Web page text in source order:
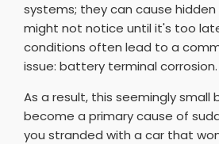
systems; they can cause
might not notice until it's too
conditions often lead to a
issue: battery terminal corrosion.
As a result, this seemingly small
become a primary cause of
you stranded with a car that